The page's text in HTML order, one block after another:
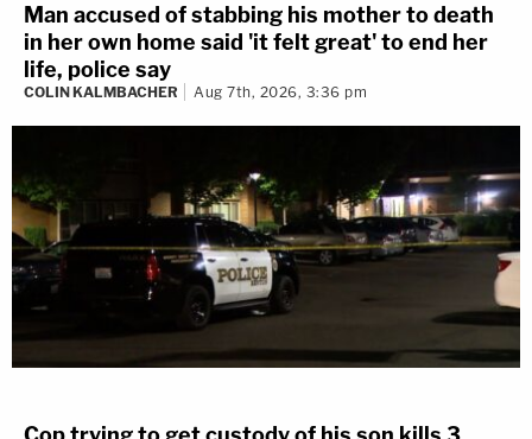
Man accused of stabbing his mother to death
in her own home said 'it felt great' to end her
life, police say
COLIN KALMBACHER Aug 7th, 2026, 3:36 pm